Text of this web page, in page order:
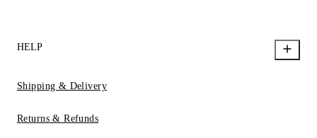
HELP
Shipping & Delivery
Returns & Refunds